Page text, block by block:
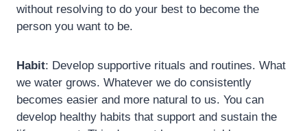
without resolving to do your best to become the
person you want to be.
Habit: Develop supportive rituals and routines. What
we water grows. Whatever we do consistently
becomes easier and more natural to us. You can
develop healthy habits that support and sustain the